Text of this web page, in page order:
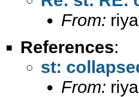
From:
References:
st:
From: